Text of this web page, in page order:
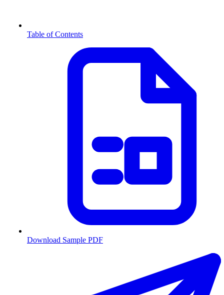
Table of Contents
Download Sample PDF